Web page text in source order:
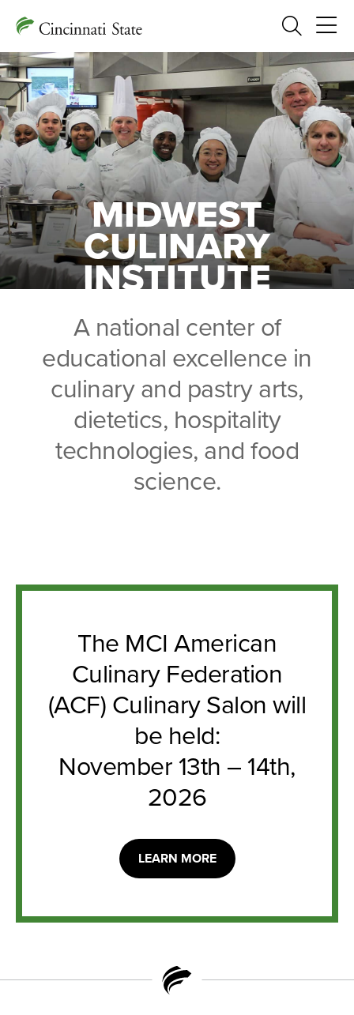
Search
MIDWEST
CULINARY
INSTITUTE
A national center of
educational excellence in
culinary and pastry arts,
dietetics, hospitality
technologies, and food
science.
The MCI American
Culinary Federation
(ACF) Culinary Salon will
be held:
November 13th – 14th,
2026
LEARN MORE